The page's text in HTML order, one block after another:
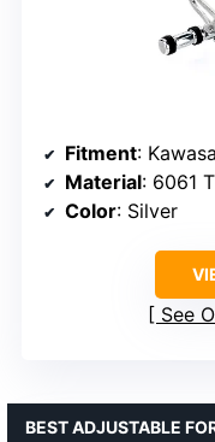
Fitment:
Material: 6061
Color: Silver
See
BEST ADJUSTABLE